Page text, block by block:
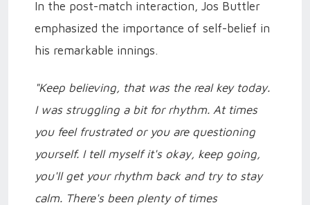
In the post-match interaction, Jos Buttler
emphasized the importance of self-belief in
his remarkable innings.
"Keep believing, that was the real key today.
I was struggling a bit for rhythm. At times
you feel frustrated or you are questioning
yourself. I tell myself it's okay, keep going,
you'll get your rhythm back and try to stay
calm. There's been plenty of times